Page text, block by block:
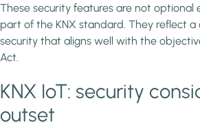
These security features are not optional
part of the KNX standard. They reflect
security that aligns well with the
Act.
KNX IoT: security
outset